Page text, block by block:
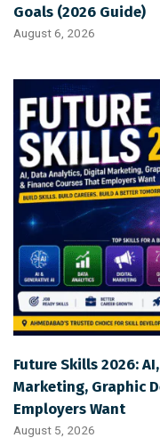
Goals (2026 Guide)
August 6, 2026
Future Skills 2026:
Marketing, Graphic
Employers Want
August 5, 2026